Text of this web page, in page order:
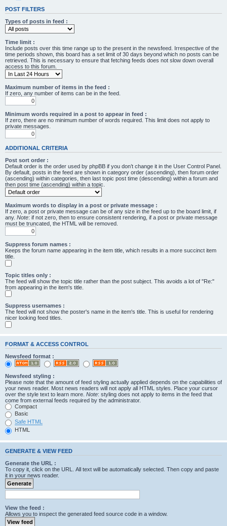
POST FILTERS
Types of posts in feed :
Time limit :
Include posts over this time range up to the present in the newsfeed. Irrespective of the
time periods shown, this board has a set limit of 30 days beyond which no posts can be
retrieved. This is necessary to ensure that fetching feeds does not slow down overall
access to this forum.
Maximum number of items in the feed :
If zero, any number of items can be in the feed.
Minimum words required in a post to appear in feed :
If zero, there are no minimum number of words required. This limit does not apply to
private messages.
ADDITIONAL CRITERIA
Post sort order :
Default order is the order used by phpBB if you don’t change it in the User Control Panel.
By default, posts in the feed are shown in category order (ascending), then forum order
(ascending) within categories, then last topic post time (descending) within a forum and
then post time (ascending) within a topic.
Maximum words to display in a post or private message :
If zero, a post or private message can be of any size in the feed up to the board limit, if
any. Note: if not zero, then to ensure consistent rendering, if a post or private message
must be truncated, the HTML will be removed.
Suppress forum names :
Keeps the forum name appearing in the item title, which results in a more succinct item
title.
Topic titles only :
The feed will show the topic title rather than the post subject. This avoids a lot of "Re:"
from appearing in the item's title.
Suppress usernames :
The feed will not show the poster's name in the item's title. This is useful for rendering
nicer looking feed titles.
FORMAT & ACCESS CONTROL
Newsfeed format :
Newsfeed styling :
Please note that the amount of feed styling actually applied depends on the capabilities of
your news reader. Most news readers will not apply all HTML styles. Place your cursor
over the style text to learn more. Note: styling does not apply to items in the feed that
come from external feeds required by the administrator.
Compact
Basic
Safe HTML
HTML
GENERATE & VIEW FEED
Generate the URL :
To copy it, click on the URL. All text will be automatically selected. Then copy and paste
it in your news reader.
View the feed :
Allows you to inspect the generated feed source code in a window.